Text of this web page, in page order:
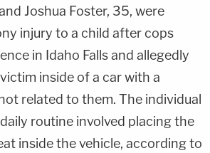
Joshua Foster, 35, were
injury to a child after cops
in Idaho Falls and allegedly
inside of a car with a
related to them. The individual
routine involved placing the
inside the vehicle, according to